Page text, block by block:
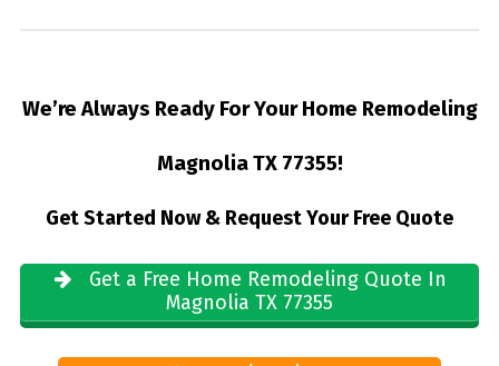
We’re Always Ready For Your Home Remodeling
Magnolia TX 77355!
Get Started Now & Request Your Free Quote
Get a Free Home Remodeling Quote In
Magnolia TX 77355